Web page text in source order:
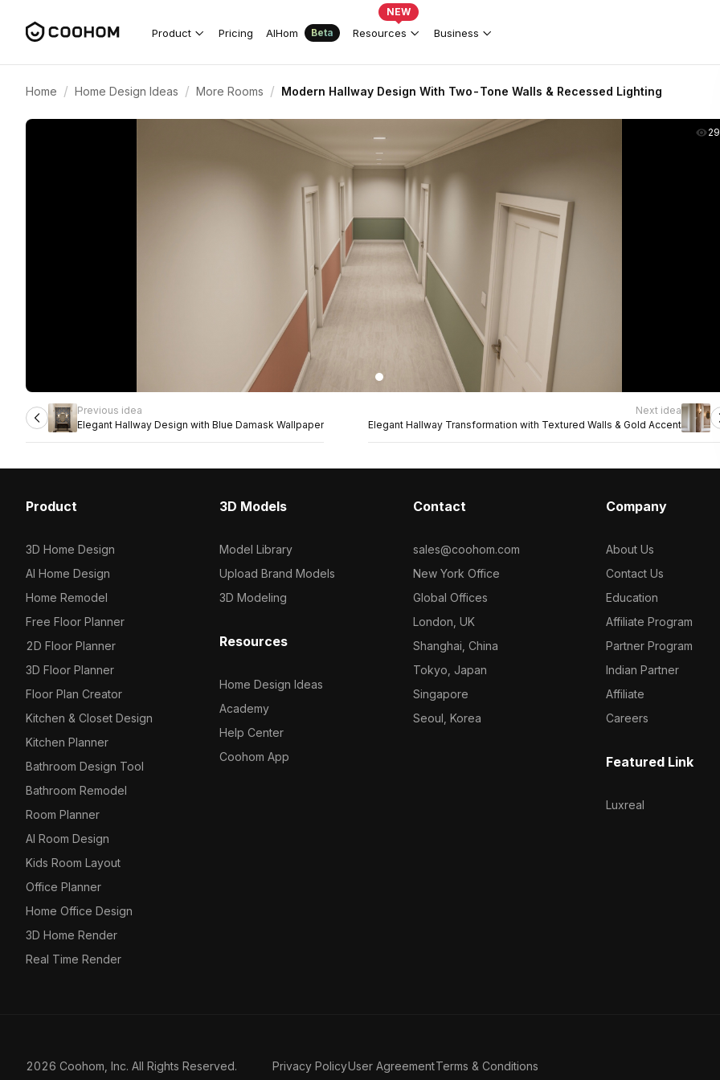
Product Pricing AIHom Beta Resources
NEW
Business
Home / Home Design Ideas / More Rooms / Modern Hallway Design With Two-Tone Walls & Recessed Lighting
Previous idea
Elegant Hallway Design with Blue Damask Wallpaper
Next idea
Elegant Hallway Transformation with Textured Walls & Gold Accent
Product
3D Home Design
AI Home Design
Home Remodel
Free Floor Planner
2D Floor Planner
3D Floor Planner
Floor Plan Creator
Kitchen & Closet Design
Kitchen Planner
Bathroom Design Tool
Bathroom Remodel
Room Planner
AI Room Design
Kids Room Layout
Office Planner
Home Office Design
3D Home Render
Real Time Render
3D Models
Model Library
Upload Brand Models
3D Modeling
Resources
Home Design Ideas
Academy
Help Center
Coohom App
Contact
sales@coohom.com
New York Office
Global Offices
London, UK
Shanghai, China
Tokyo, Japan
Singapore
Seoul, Korea
Company
About Us
Contact Us
Education
Affiliate Program
Partner Program
Indian Partner
Affiliate
Careers
Featured Link
Luxreal
2026 Coohom, Inc. All Rights Reserved. Privacy PolicyUser AgreementTerms & Conditions